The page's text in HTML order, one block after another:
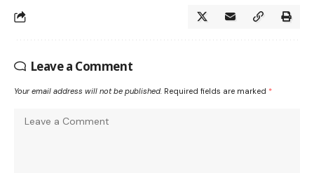
Leave a Comment
Your email address will not be published. Required fields are marked *